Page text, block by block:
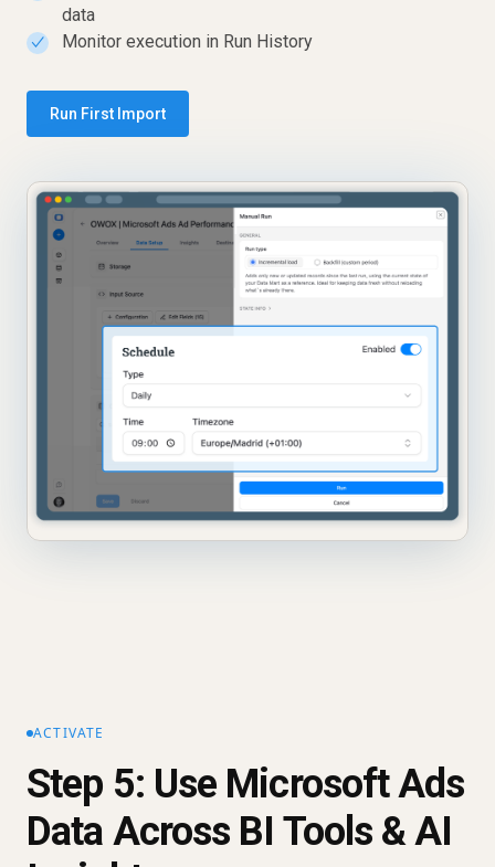
data
✓ Monitor execution in Run History
Run First Import
ACTIVATE
Step 5: Use Microsoft Ads
Data Across BI Tools & AI